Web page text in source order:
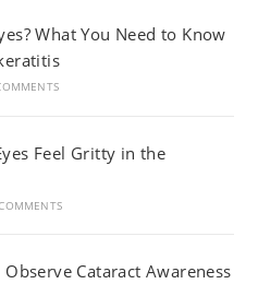
What You Need to Know
Feel Gritty in the
Observe Cataract Awareness